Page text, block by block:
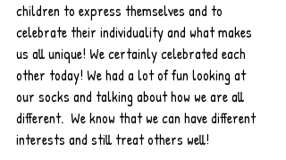
children to express themselves and to
celebrate their individuality and what makes
us all unique! We certainly celebrated each
other today! We had a lot of fun looking at
our socks and talking about how we are all
different.  We know that we can have different
interests and still treat others well!